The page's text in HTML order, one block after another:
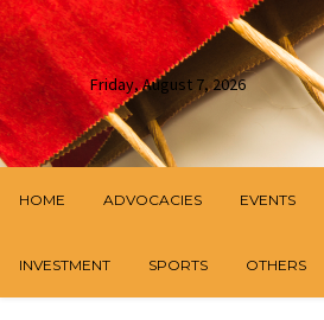
Friday, August 7, 2026
HOME ADVOCACIES EVENTS
INVESTMENT SPORTS OTHERS